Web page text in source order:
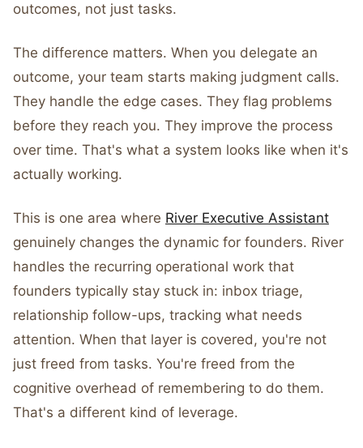
outcomes, not just tasks.
The difference matters. When you delegate an
outcome, your team starts making judgment calls.
They handle the edge cases. They flag problems
before they reach you. They improve the process
over time. That's what a system looks like when it's
actually working.
This is one area where River Executive Assistant
genuinely changes the dynamic for founders. River
handles the recurring operational work that
founders typically stay stuck in: inbox triage,
relationship follow-ups, tracking what needs
attention. When that layer is covered, you're not
just freed from tasks. You're freed from the
cognitive overhead of remembering to do them.
That's a different kind of leverage.